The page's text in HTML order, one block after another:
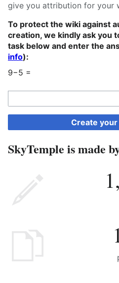
give you attribution for your
To protect the wiki against
creation, we kindly ask you
task below and enter the
info):
9−5 =
Create
SkyTemple is made